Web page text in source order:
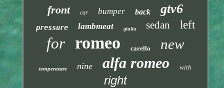
front car bumper back gtv6
pressure lambmeat giulia sedan left
for romeo carello new
temperature nine alfa romeo with
right